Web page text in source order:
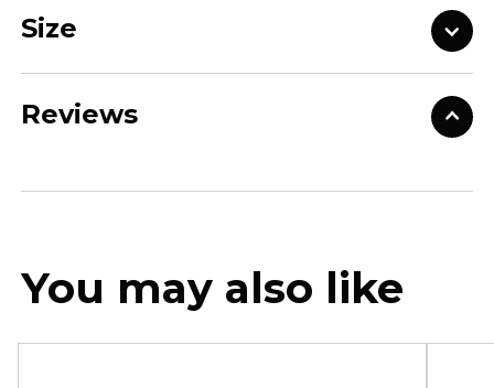
Size
Reviews
You may also like